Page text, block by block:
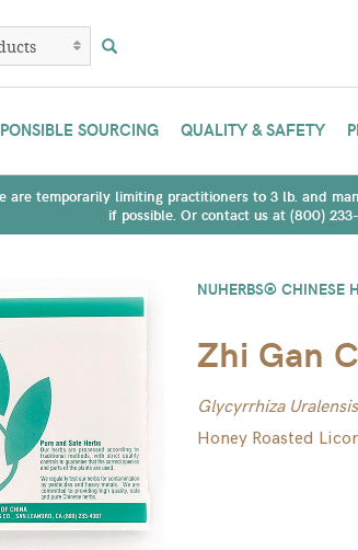
SOURCING QUALITY & SAFETY
are temporarily limiting practitioners to 3 lb. and
if possible. Or contact us at (800)
NUHERBS® CHINESE
Zhi Gan
Glycyrrhiza
Honey Roasted